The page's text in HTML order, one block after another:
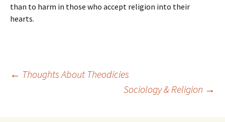
than to harm in those who accept religion into their
hearts.
Post
← Thoughts About Theodicies
Sociology & Religion →